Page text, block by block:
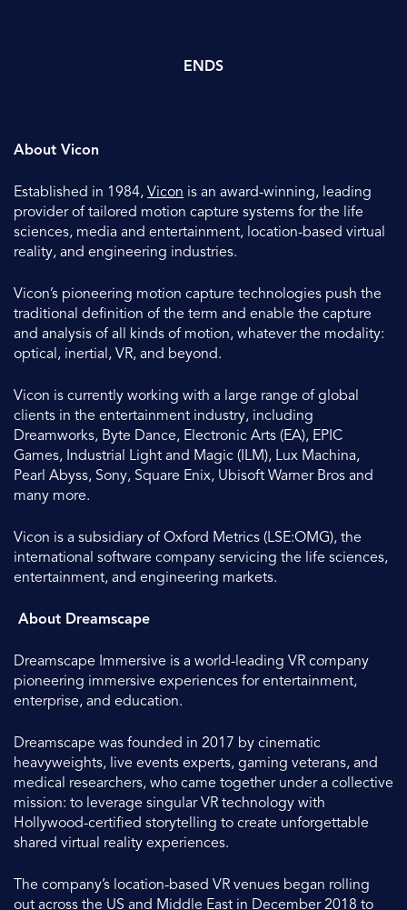
ENDS
About Vicon
Established in 1984, Vicon is an award-winning, leading
provider of tailored motion capture systems for the life
sciences, media and entertainment, location-based virtual
reality, and engineering industries.
Vicon’s pioneering motion capture technologies push the
traditional definition of the term and enable the capture
and analysis of all kinds of motion, whatever the modality:
optical, inertial, VR, and beyond.
Vicon is currently working with a large range of global
clients in the entertainment industry, including
Dreamworks, Byte Dance, Electronic Arts (EA), EPIC
Games, Industrial Light and Magic (ILM), Lux Machina,
Pearl Abyss, Sony, Square Enix, Ubisoft Warner Bros and
many more.
Vicon is a subsidiary of Oxford Metrics (LSE:OMG), the
international software company servicing the life sciences,
entertainment, and engineering markets.
About Dreamscape
Dreamscape Immersive is a world-leading VR company
pioneering immersive experiences for entertainment,
enterprise, and education.
Dreamscape was founded in 2017 by cinematic
heavyweights, live events experts, gaming veterans, and
medical researchers, who came together under a collective
mission: to leverage singular VR technology with
Hollywood-certified storytelling to create unforgettable
shared virtual reality experiences.
The company’s location-based VR venues began rolling
out across the US and Middle East in December 2018 to